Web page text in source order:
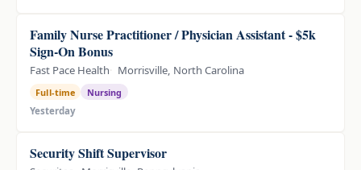
Family Nurse Practitioner / Physician Assistant - $5k
Sign-On Bonus
Fast Pace Health Morrisville, North Carolina
Full-time
Nursing
Yesterday
Security Shift Supervisor